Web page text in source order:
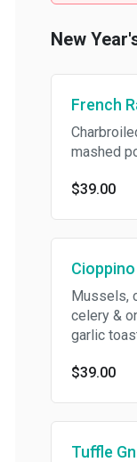
New
French
mashed
$39.00
Cioppino
Mussels,
celery &
garlic toast.
$39.00
Tuffle